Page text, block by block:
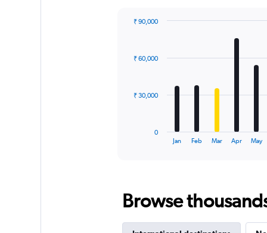
12
The
12
categories.
chart
Jan Feb Mar Apr May
0
₹ 30,000
₹ 60,000
₹ 90,000
Browse